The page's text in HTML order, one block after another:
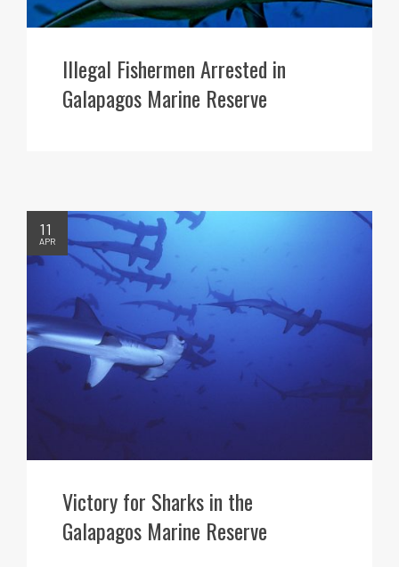
Illegal Fishermen Arrested in
Galapagos Marine Reserve
11
APR
Victory for Sharks in the
Galapagos Marine Reserve